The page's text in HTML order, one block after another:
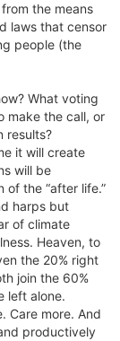
the means
laws that censor
people (the
What voting
make the call, or
results?
it will create
will be
of the “after life.”
harps but
of climate
Heaven, to
the 20% right
join the 60%
left alone.
Care more. And
productively